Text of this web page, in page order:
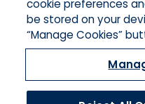
cookie preferences
be stored on your
“Manage Cookies”